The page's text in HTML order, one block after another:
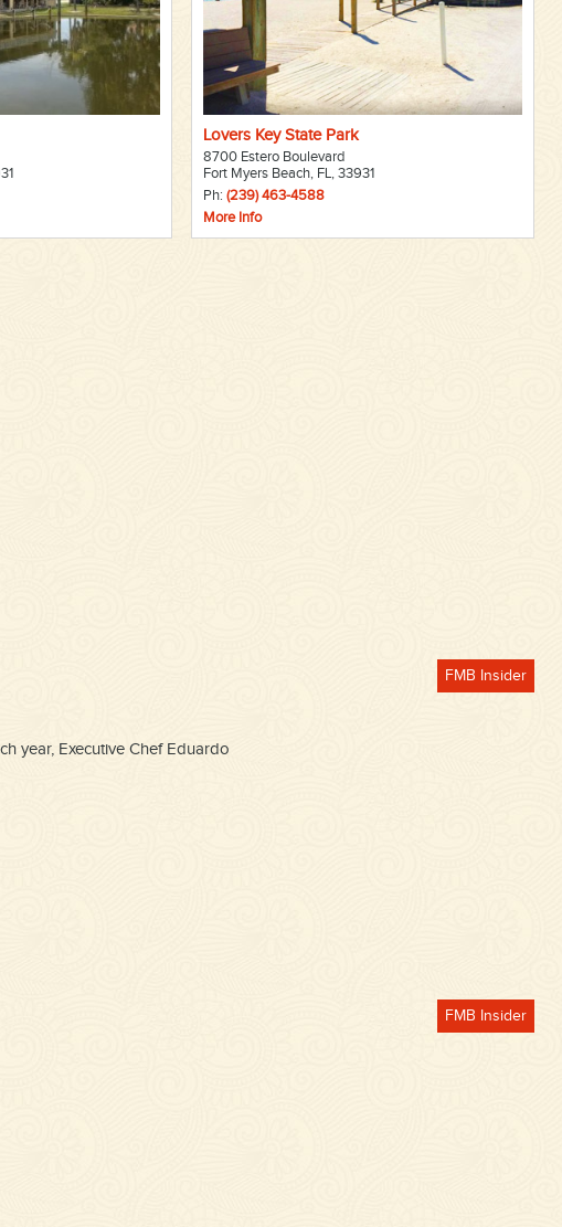
Lovers Key State Park
8700 Estero Boulevard
Fort Myers Beach, FL, 33931
Ph:(239) 463-4588
More Info
FMB Insider
year, Executive Chef Eduardo
FMB Insider